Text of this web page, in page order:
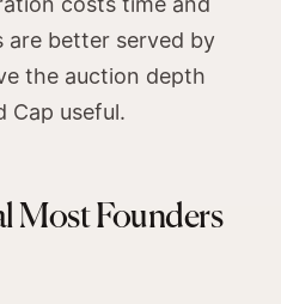
better served by
the auction depth
Cap useful.
Most Founders